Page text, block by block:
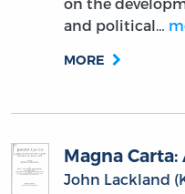
on the
and political…
MORE
Magna
John Lackland